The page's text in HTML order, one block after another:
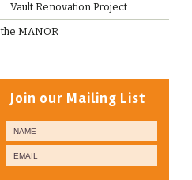
Vault Renovation Project
the MANOR
Join our Mailing List